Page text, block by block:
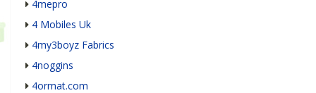
4mepro
4 Mobiles Uk
4my3boyz Fabrics
4noggins
4ormat.com